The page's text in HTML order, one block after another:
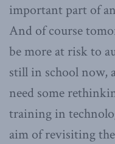
important part of
And of course
be more at risk to
still in school now,
need some
training in
aim of revisiting